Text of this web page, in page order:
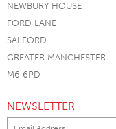
NEWBURY HOUSE
FORD LANE
SALFORD
GREATER MANCHESTER
M6 6PD
NEWSLETTER